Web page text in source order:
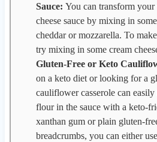
Sauce: You can transform
cheese sauce by mixing in
cheddar or mozzarella. To
try mixing in some cream
Gluten-Free or Keto
on a keto diet or looking for a
cauliflower casserole can
flour in the sauce with a keto-
xanthan gum or plain gluten-
breadcrumbs, you can either